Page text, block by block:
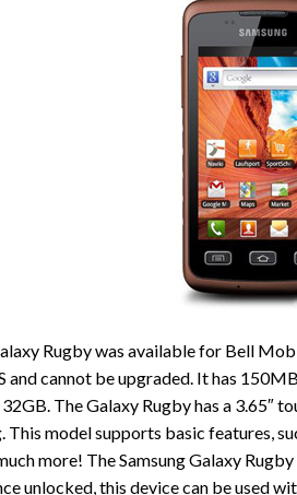
Rugby was available for Bell
and cannot be upgraded. It has
The Galaxy Rugby has a 3.65″
This model supports basic features,
more! The Samsung Galaxy
unlocked, this device can be used